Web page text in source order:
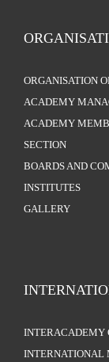
ORGANISATION
ACADEMY
ACADEMY
SECTION
BOARDS AND
INSTITUTES
GALLERY
INTERACADEMY
INTERNATIONAL